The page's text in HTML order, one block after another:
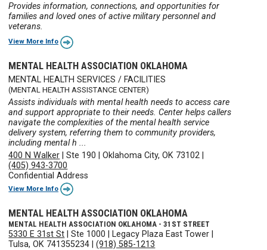
Provides information, connections, and opportunities for
families and loved ones of active military personnel and
veterans.
View More Info
MENTAL HEALTH ASSOCIATION OKLAHOMA
MENTAL HEALTH SERVICES / FACILITIES
(MENTAL HEALTH ASSISTANCE CENTER)
Assists individuals with mental health needs to access care
and support appropriate to their needs. Center helps callers
navigate the complexities of the mental health service
delivery system, referring them to community providers,
including mental h ...
400 N Walker |Ste 190 |Oklahoma City, OK 73102
(405) 943-3700
Confidential Address
View More Info
MENTAL HEALTH ASSOCIATION OKLAHOMA
MENTAL HEALTH ASSOCIATION OKLAHOMA - 31ST STREET
5330 E 31st St |Ste 1000 Legacy Plaza East Tower
Tulsa, OK 741355234 |(918) 585-1213